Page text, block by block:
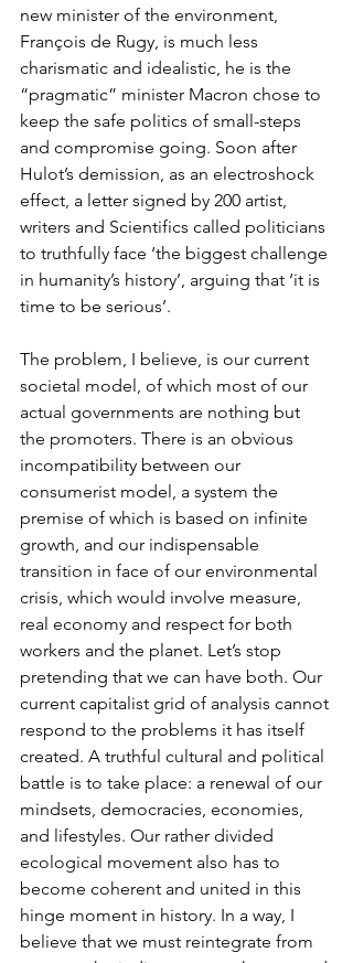
new minister of the environment,
François de Rugy, is much less
charismatic and idealistic, he is the
“pragmatic” minister Macron chose to
keep the safe politics of small-steps
and compromise going. Soon after
Hulot’s demission, as an electroshock
effect, a letter signed by 200 artist,
writers and Scientifics called politicians
to truthfully face ‘the biggest challenge
in humanity’s history’, arguing that ‘it is
time to be serious’.
The problem, I believe, is our current
societal model, of which most of our
actual governments are nothing but
the promoters. There is an obvious
incompatibility between our
consumerist model, a system the
premise of which is based on infinite
growth, and our indispensable
transition in face of our environmental
crisis, which would involve measure,
real economy and respect for both
workers and the planet. Let’s stop
pretending that we can have both. Our
current capitalist grid of analysis cannot
respond to the problems it has itself
created. A truthful cultural and political
battle is to take place: a renewal of our
mindsets, democracies, economies,
and lifestyles. Our rather divided
ecological movement also has to
become coherent and united in this
hinge moment in history. In a way, I
believe that we must reintegrate from